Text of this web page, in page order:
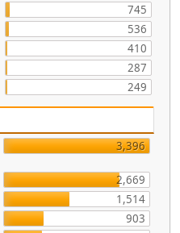
745
536
410
287
249
3,396
2,669
1,514
903